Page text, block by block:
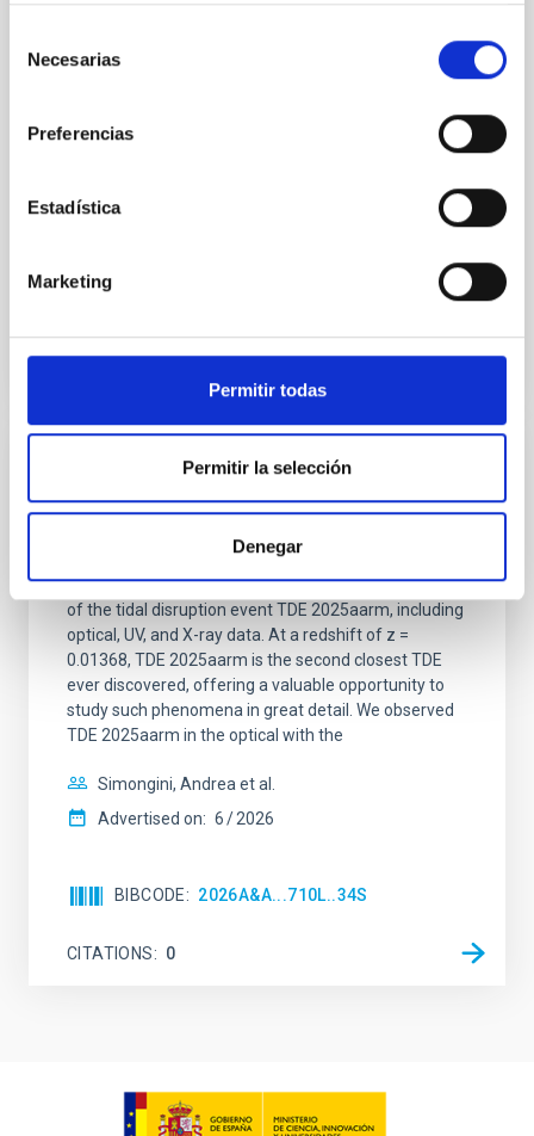
Necesarias
Preferencias
Estadística
Marketing
Permitir todas
Permitir la selección
Denegar
characterization, yet they encode critical information
about galaxy merger histories. We present the first
limited sample of 169 high-inclination central
Tao, Bojun et al.
Early emission characterization of TDE
In this work, we present early emission data analysis
of the tidal disruption event TDE 2025aarm, including
optical, UV, and X-ray data. At a redshift of z =
0.01368, TDE 2025aarm is the second closest TDE
ever discovered, offering a valuable opportunity to
study such phenomena in great detail. We observed
TDE 2025aarm in the optical with the
Simongini, Andrea et al.
Advertised on: 6 2026
BIBCODE 2026A&A...710L..34S
CITATIONS 0